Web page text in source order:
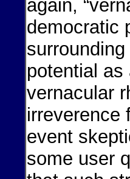
again,
democratic
potential
vernacular
irreverence
event
some user